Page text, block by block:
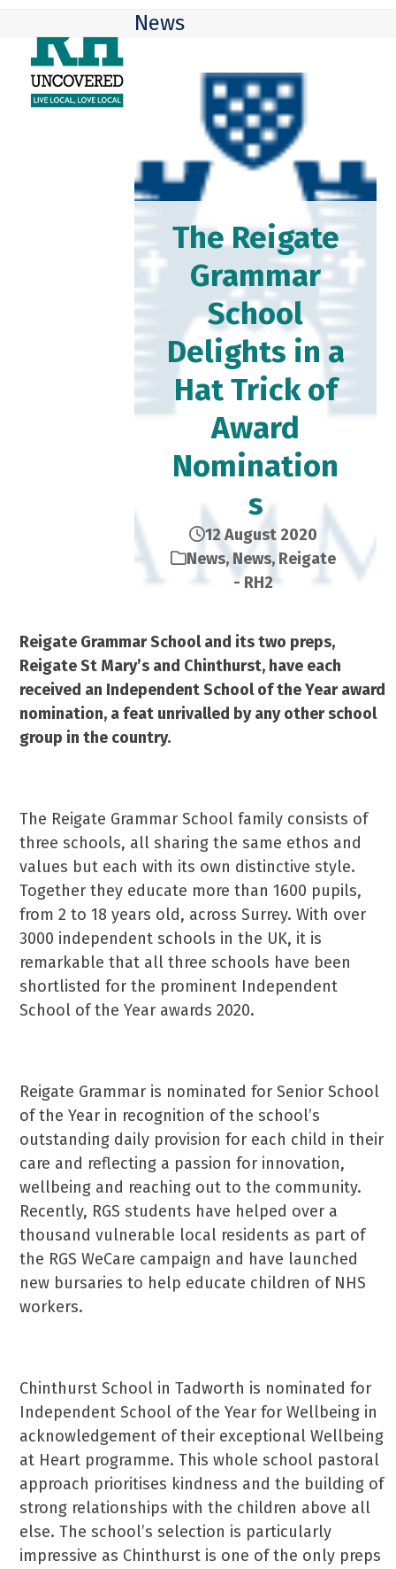
content
mobile
menu
mobile
menu
News
The Reigate
Grammar
School
Delights in a
Hat Trick of
Award
Nomination
s
12 August 2020
News, News, Reigate
- RH2
Reigate Grammar School and its two preps,
Reigate St Mary’s and Chinthurst, have each
received an Independent School of the Year award
nomination, a feat unrivalled by any other school
group in the country.
The Reigate Grammar School family consists of
three schools, all sharing the same ethos and
values but each with its own distinctive style.
Together they educate more than 1600 pupils,
from 2 to 18 years old, across Surrey. With over
3000 independent schools in the UK, it is
remarkable that all three schools have been
shortlisted for the prominent Independent
School of the Year awards 2020.
Reigate Grammar is nominated for Senior School
of the Year in recognition of the school’s
outstanding daily provision for each child in their
care and reflecting a passion for innovation,
wellbeing and reaching out to the community.
Recently, RGS students have helped over a
thousand vulnerable local residents as part of
the RGS WeCare campaign and have launched
new bursaries to help educate children of NHS
workers.
Chinthurst School in Tadworth is nominated for
Independent School of the Year for Wellbeing in
acknowledgement of their exceptional Wellbeing
at Heart programme. This whole school pastoral
approach prioritises kindness and the building of
strong relationships with the children above all
else. The school’s selection is particularly
impressive as Chinthurst is one of the only preps